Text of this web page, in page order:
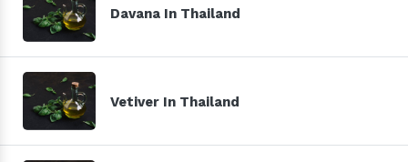
Davana In Thailand
Vetiver In Thailand